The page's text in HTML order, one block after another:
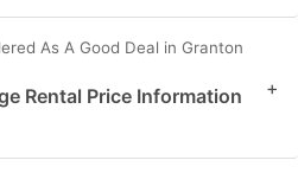
As A Good Deal in Granton
Rental Price Information
+